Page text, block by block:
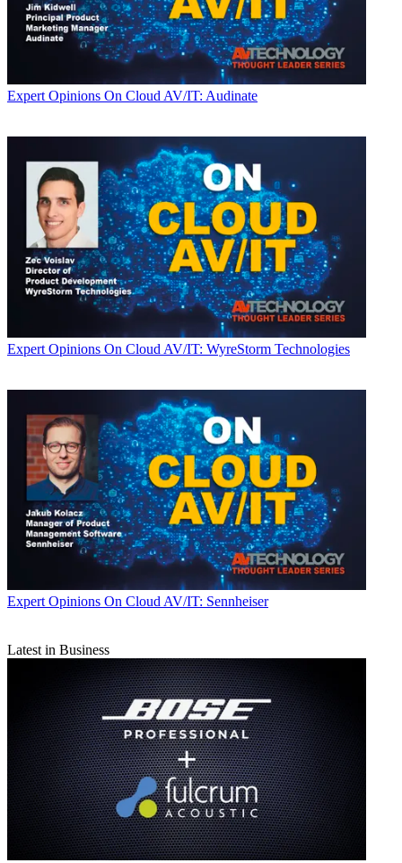
Expert Opinions On Cloud AV/IT: Audinate
Expert Opinions On Cloud AV/IT: WyreStorm Technologies
Expert Opinions On Cloud AV/IT: Sennheiser
Latest in Business